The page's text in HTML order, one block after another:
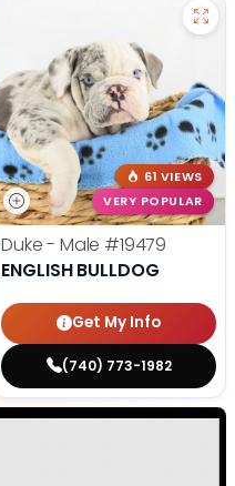
61 VIEWS
VERY POPULAR
Duke - Male #19479
ENGLISH BULLDOG
Get My Info
(740) 773-1982